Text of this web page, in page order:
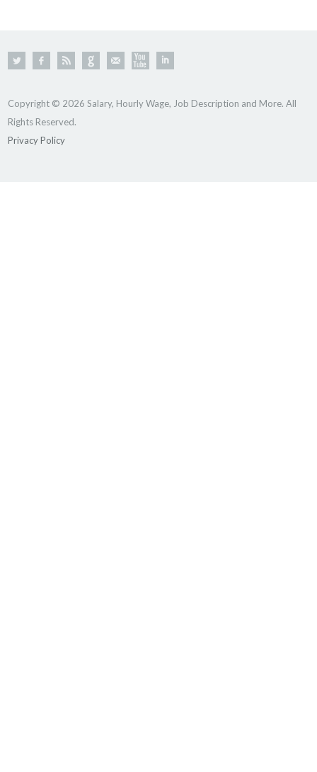
Copyright © 2026 Salary, Hourly Wage, Job Description and More. All
Rights Reserved.
Privacy Policy